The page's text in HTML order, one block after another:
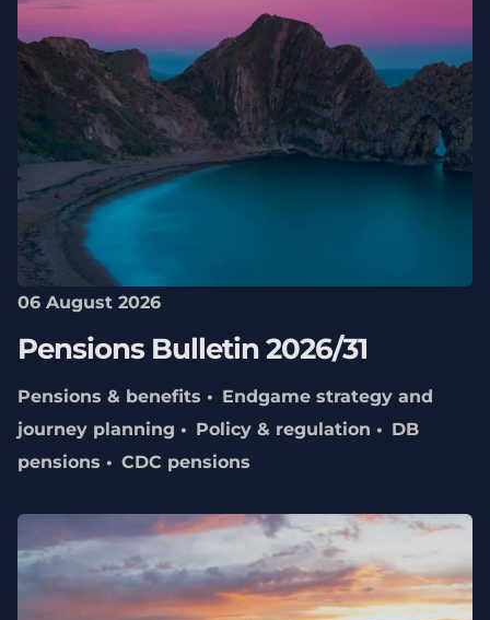
06 August 2026
Pensions Bulletin 2026/31
Pensions & benefits
Endgame strategy and
journey planning
Policy & regulation
DB
pensions
CDC pensions